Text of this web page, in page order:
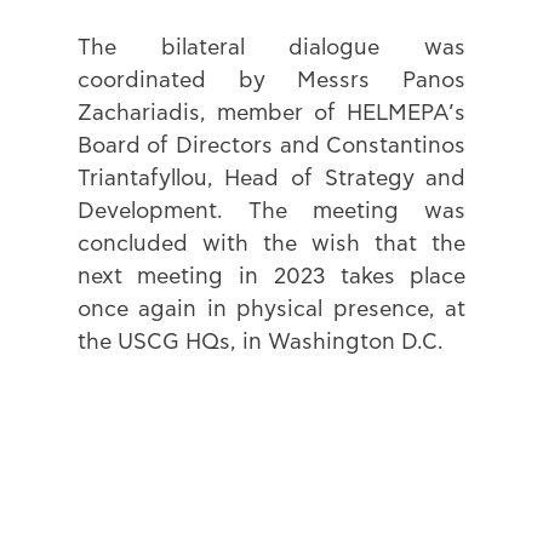
The bilateral dialogue was
coordinated by Messrs Panos
Zachariadis, member of HELMEPA’s
Board of Directors and Constantinos
Triantafyllou, Head of Strategy and
Development. The meeting was
concluded with the wish that the
next meeting in 2023 takes place
once again in physical presence, at
the USCG HQs, in Washington D.C.